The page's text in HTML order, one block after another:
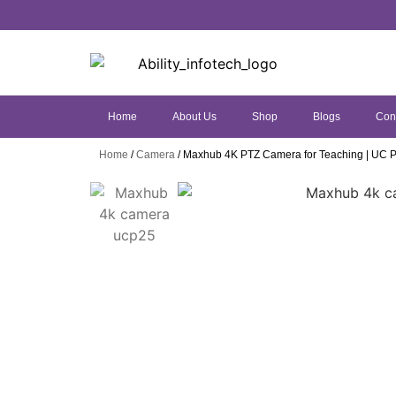
Home About Us Shop Blogs
Home /Camera / Maxhub 4K PTZ Camera for Teaching | UC